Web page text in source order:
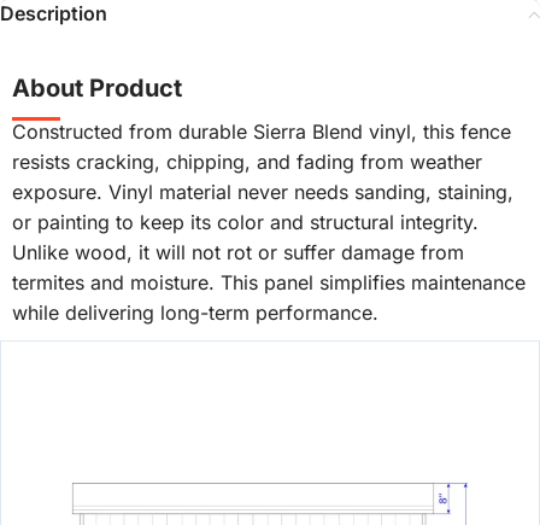
Description
About Product
Constructed from durable Sierra Blend vinyl, this fence
resists cracking, chipping, and fading from weather
exposure. Vinyl material never needs sanding, staining,
or painting to keep its color and structural integrity.
Unlike wood, it will not rot or suffer damage from
termites and moisture. This panel simplifies maintenance
while delivering long-term performance.